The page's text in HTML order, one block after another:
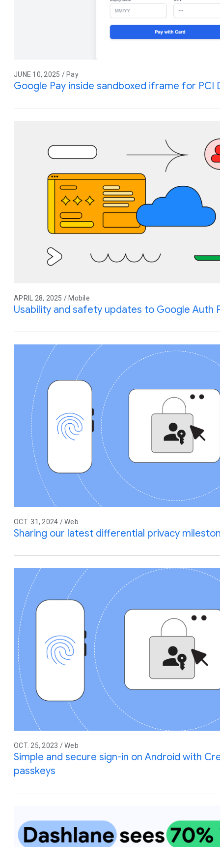
JUNE 10, 2025 / Pay
Google Pay inside sandboxed iframe for PCI
APRIL 28, 2025 / Mobile
Usability and safety updates to Google Auth
OCT. 31, 2024 / Web
Sharing our latest differential privacy
OCT. 25, 2023 / Web
Simple and secure sign-in on Android with
passkeys